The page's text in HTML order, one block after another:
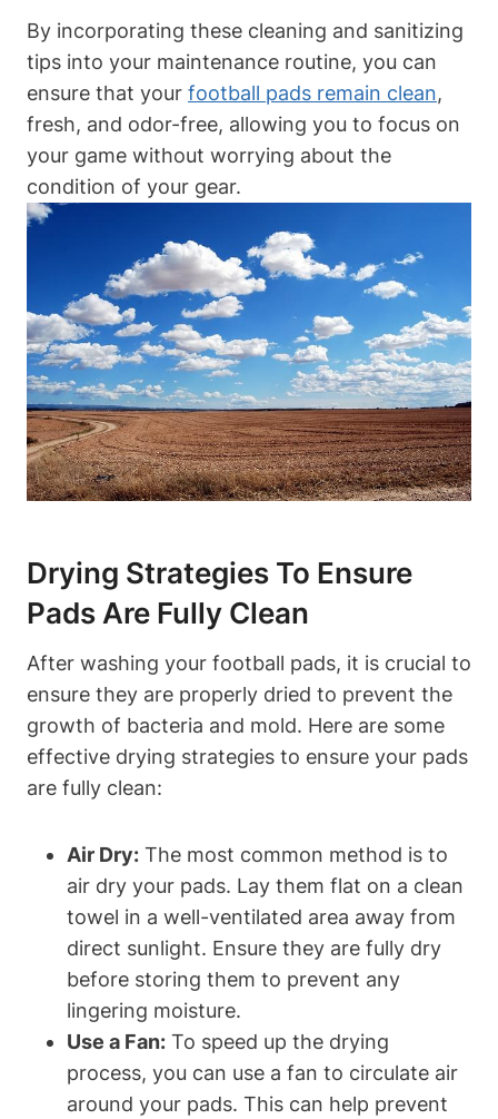
By incorporating these cleaning and sanitizing
tips into your maintenance routine, you can
ensure that your football pads remain clean,
fresh, and odor-free, allowing you to focus on
your game without worrying about the
condition of your gear.
Drying Strategies To Ensure
Pads Are Fully Clean
After washing your football pads, it is crucial to
ensure they are properly dried to prevent the
growth of bacteria and mold. Here are some
effective drying strategies to ensure your pads
are fully clean:
Air Dry: The most common method is to
air dry your pads. Lay them flat on a clean
towel in a well-ventilated area away from
direct sunlight. Ensure they are fully dry
before storing them to prevent any
lingering moisture.
Use a Fan: To speed up the drying
process, you can use a fan to circulate air
around your pads. This can help prevent